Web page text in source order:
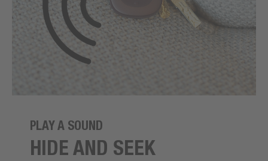
PLAY A SOUND
HIDE AND SEEK